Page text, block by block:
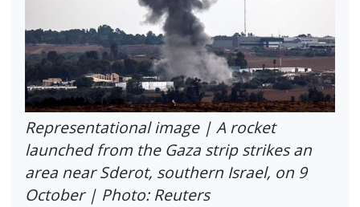
Representational image | A rocket
launched from the Gaza strip strikes an
area near Sderot, southern Israel, on 9
October | Photo: Reuters